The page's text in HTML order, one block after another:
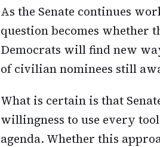
As the Senate continues
question becomes whether
Democrats will find new
of civilian nominees still
What is certain is that
willingness to use every
agenda. Whether this